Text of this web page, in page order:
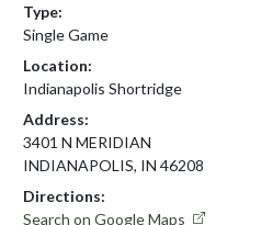
Type:
Single Game
Location:
Indianapolis Shortridge
Address:
3401 N MERIDIAN
INDIANAPOLIS, IN 46208
Directions:
Search on Google Maps